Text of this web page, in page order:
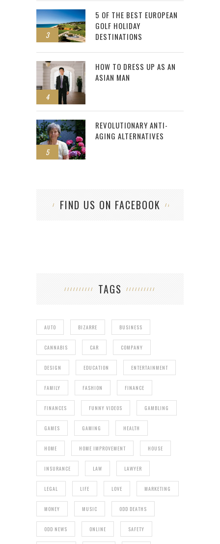
3
5 OF THE BEST EUROPEAN
GOLF HOLIDAY
DESTINATIONS
4
HOW TO DRESS UP AS AN
ASIAN MAN
5
REVOLUTIONARY ANTI-
AGING ALTERNATIVES
FIND US ON FACEBOOK
TAGS
AUTO BIZARRE BUSINESS
CANNABIS CAR COMPANY
DESIGN EDUCATION ENTERTAINMENT
FAMILY FASHION FINANCE
FINANCES FUNNY VIDEOS GAMBLING
GAMES GAMING HEALTH
HOME HOME IMPROVEMENT HOUSE
INSURANCE LAW LAWYER
LEGAL LIFE LOVE MARKETING
MONEY MUSIC ODD DEATHS
ODD NEWS ONLINE SAFETY